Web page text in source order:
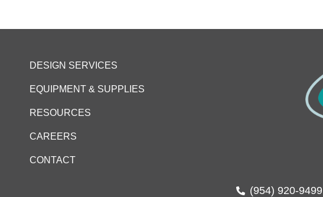
DESIGN SERVICES
EQUIPMENT & SUPPLIES
RESOURCES
CAREERS
CONTACT
(954) 920-9499